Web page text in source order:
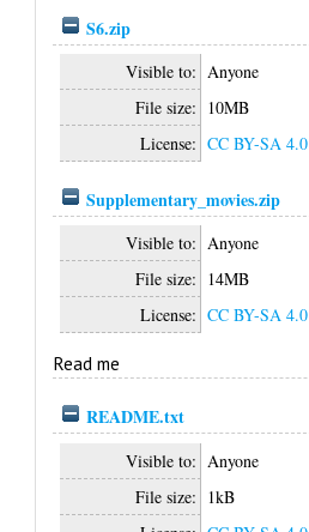
S6.zip
Visible to: Anyone
File size: 10MB
License: CC BY-SA 4.0
Supplementary_movies.zip
Visible to: Anyone
File size: 14MB
License: CC BY-SA 4.0
Read me
README.txt
Visible to: Anyone
File size: 1kB